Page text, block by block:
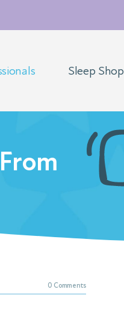
Sleep Shop
0 Comments